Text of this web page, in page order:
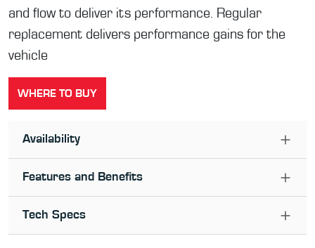
and flow to deliver its performance. Regular
replacement delivers performance gains for the
vehicle
WHERE TO BUY
Availability
Features and Benefits
Tech Specs